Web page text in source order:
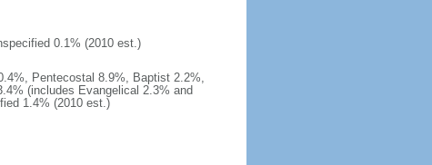
0.1% (2010 est.)
Pentecostal 8.9%, Baptist 2.2%,
(includes Evangelical 2.3% and
1.4% (2010 est.)